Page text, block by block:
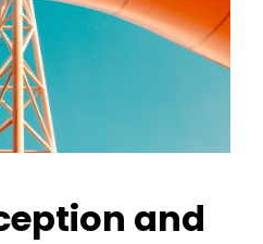
and